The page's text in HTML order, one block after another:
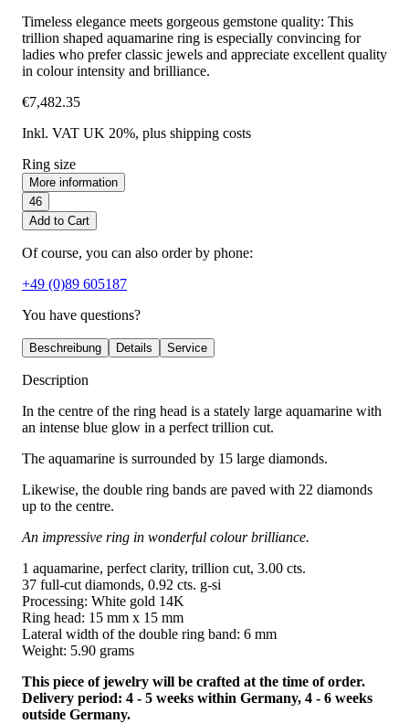
Timeless elegance meets gorgeous gemstone quality: This
trillion shaped aquamarine ring is especially convincing for
ladies who prefer classic jewels and appreciate excellent quality
in colour intensity and brilliance.
€7,482.35
Inkl. VAT UK 20%, plus shipping costs
Ring size
More information
46
Add to Cart
Of course, you can also order by phone:
+49 (0)89 605187
You have questions?
Beschreibung Details Service
Description
In the centre of the ring head is a stately large aquamarine with
an intense blue glow in a perfect trillion cut.
The aquamarine is surrounded by 15 large diamonds.
Likewise, the double ring bands are paved with 22 diamonds
up to the centre.
An impressive ring in wonderful colour brilliance.
1 aquamarine, perfect clarity, trillion cut, 3.00 cts.
37 full-cut diamonds, 0.92 cts. g-si
Processing: White gold 14K
Ring head: 15 mm x 15 mm
Lateral width of the double ring band: 6 mm
Weight: 5.90 grams
This piece of jewelry will be crafted at the time of order.
Delivery period: 4 - 5 weeks within Germany, 4 - 6 weeks
outside Germany.